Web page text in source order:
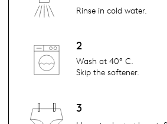
Rinse in cold water.
2
Wash at 40° C.
Skip the softener.
3